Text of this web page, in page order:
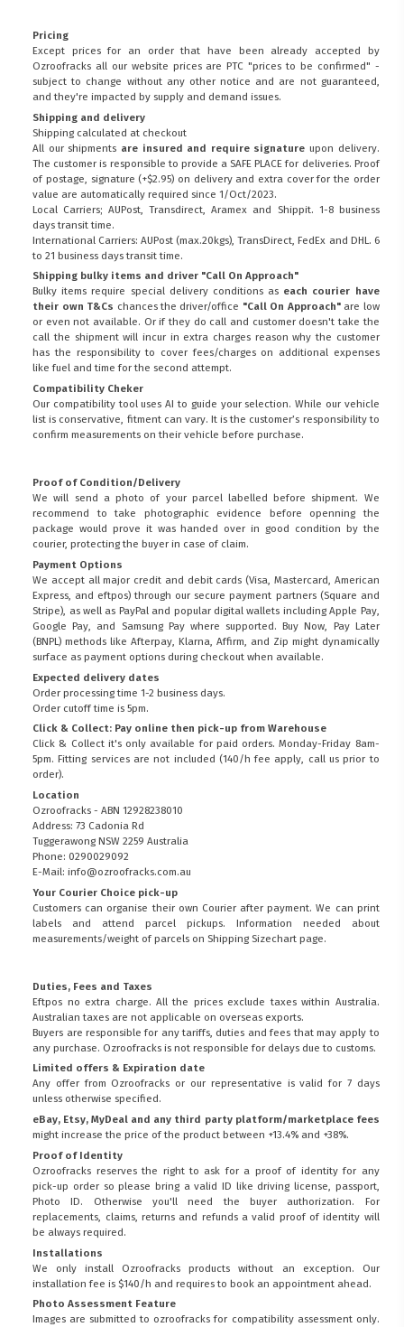
Pricing
Except prices for an order that have been already accepted by
Ozroofracks all our website prices are PTC "prices to be confirmed" -
subject to change without any other notice and are not guaranteed,
and they're impacted by supply and demand issues.
Shipping and delivery
Shipping calculated at checkout
All our shipments are insured and require signature upon delivery.
The customer is responsible to provide a SAFE PLACEfor deliveries. Proof
of postage, signature (+$2.95) on delivery and extra cover for the order
value are automatically required since 1/Oct/2023.
Local Carriers; AUPost, Transdirect, Aramex and Shippit. 1-8 business
days transit time.
International Carriers: AUPost (max.20kgs), TransDirect, FedEx and DHL. 6
to 21 business days transit time.
Shipping bulky items and driver "Call On Approach"
Bulky items require special delivery conditions as each courier have
their own T&Cs chances the driver/office "Call On Approach"are low
or even not available. Or if they do call and customer doesn't take the
call the shipment will incur in extra charges reason why the customer
has the responsibility to cover fees/charges on additional expenses
like fuel and time for the second attempt.
Compatibility Cheker
Our compatibility tool uses AI to guide your selection. While our vehicle
list is conservative, fitment can vary. It is the customer’s responsibility to
confirm measurements on their vehicle before purchase.
Proof of Condition/Delivery
We will send a photo of your parcel labelled before shipment. We
recommend to take photographic evidence before openning the
package would prove it was handed over in good condition by the
courier, protecting the buyer in case of claim.
Payment Options
We accept all major credit and debit cards (Visa, Mastercard, American
Express, and eftpos) through our secure payment partners (Square and
Stripe), as well as PayPal and popular digital wallets including Apple Pay,
Google Pay, and Samsung Pay where supported. Buy Now, Pay Later
(BNPL) methods like Afterpay, Klarna, Affirm, and Zip might dynamically
surface as payment options during checkout when available.
Expected delivery dates
Order processing time 1-2 business days.
Order cutoff time is 5pm.
Click & Collect: Pay online then pick-up from Warehouse
Click & Collect it's only available for paid orders. Monday-Friday 8am-
5pm. Fitting services are not included (140/h fee apply, call us prior to
order).
Location
Ozroofracks - ABN 12928238010
Address: 73 Cadonia Rd
Tuggerawong NSW 2259 Australia
Phone: 0290029092
E-Mail: info@ozroofracks.com.au
Your Courier Choice pick-up
Customers can organise their own Courier after payment. We can print
labels and attend parcel pickups. Information needed about
measurements/weight of parcels on Shipping Sizechartpage.
Duties, Fees and Taxes
Eftpos no extra charge. All the prices exclude taxes within Australia.
Australian taxes are not applicable on overseas exports.
Buyers are responsible for any tariffs, duties and fees that may apply to
any purchase. Ozroofracks is not responsible for delays due to customs.
Limited offers & Expiration date
Any offer from Ozroofracks or our representative is valid for 7 days
unless otherwise specified.
eBay, Etsy, MyDeal and any third party platform/marketplace fees
might increase the price of the product between +13.4% and +38%.
Proof of Identity
Ozroofracks reserves the right to ask for a proof of identity for any
pick-up order so please bring a valid ID like driving license, passport,
Photo ID. Otherwise you'll need the buyer authorization. For
replacements, claims, returns and refunds a valid proof of identity will
be always required.
Installations
We only install Ozroofracks products without an exception. Our
installation fee is $140/h and requires to book an appointment ahead.
Photo Assessment Feature
Images are submitted to ozroofracks for compatibility assessment only.